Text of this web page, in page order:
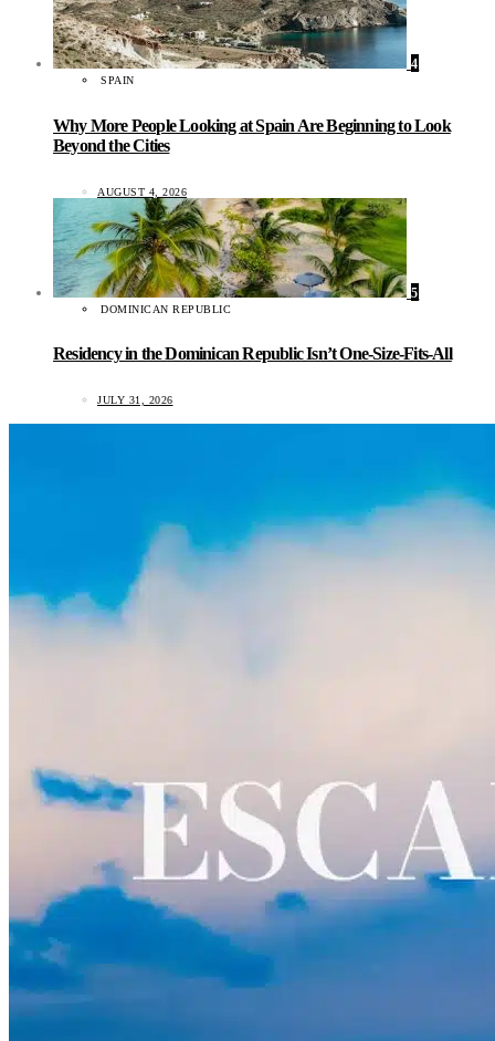
4
SPAIN
Why More People Looking at Spain Are Beginning to Look
Beyond the Cities
AUGUST 4, 2026
5
DOMINICAN REPUBLIC
Residency in the Dominican Republic Isn’t One-Size-Fits-All
JULY 31, 2026